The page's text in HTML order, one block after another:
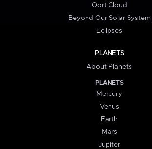
Oort Cloud
Beyond Our Solar System
Eclipses
PLANETS
About Planets
PLANETS
Mercury
Venus
Earth
Mars
Jupiter